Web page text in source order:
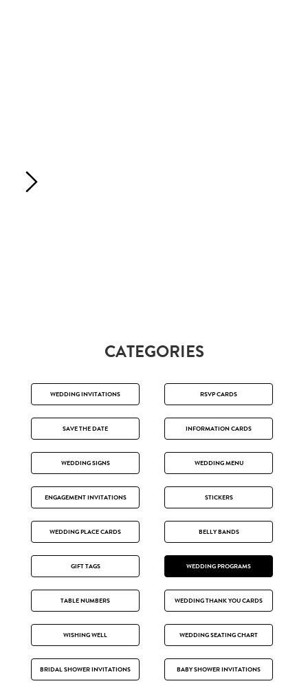
CATEGORIES
WEDDING INVITATIONS RSVP CARDS
SAVE THE DATE INFORMATION CARDS
WEDDING SIGNS WEDDING MENU
ENGAGEMENT INVITATIONS STICKERS
WEDDING PLACE CARDS BELLY BANDS
GIFT TAGS WEDDING PROGRAMS
TABLE NUMBERS WEDDING THANK YOU CARDS
WISHING WELL WEDDING SEATING CHART
BRIDAL SHOWER INVITATIONS BABY SHOWER INVITATIONS